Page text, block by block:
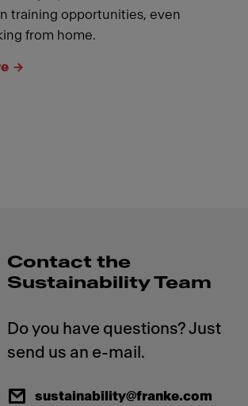
training opportunities, even
from home.
Contact the
Sustainability Team
Do you have questions? Just
sustainability@franke.com